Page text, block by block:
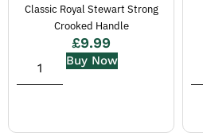
Classic Royal Stewart Strong
Crooked Handle
£9.99
Buy Now